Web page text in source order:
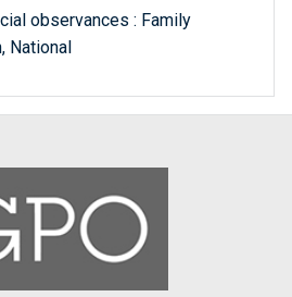
observances : Family
National